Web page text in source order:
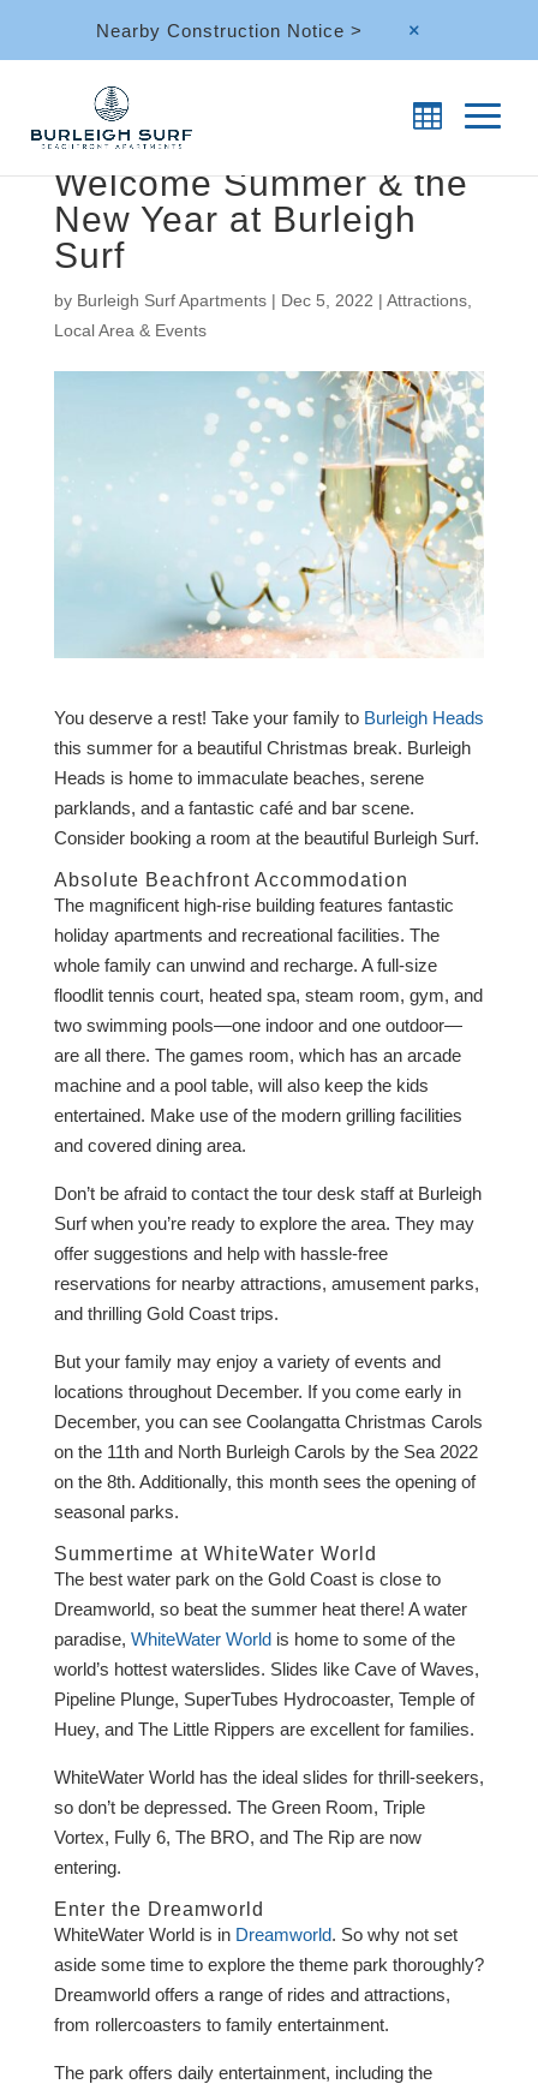
Nearby Construction Notice > M
Welcome Summer & the
New Year at Burleigh
Surf
by Burleigh Surf Apartments| Dec 5, 2022 | Attractions,
Local Area & Events
You deserve a rest! Take your family to Burleigh Heads
this summer for a beautiful Christmas break. Burleigh
Heads is home to immaculate beaches, serene
parklands, and a fantastic café and bar scene.
Consider booking a room at the beautiful Burleigh Surf.
Absolute Beachfront Accommodation
The magnificent high-rise building features fantastic
holiday apartments and recreational facilities. The
whole family can unwind and recharge. A full-size
floodlit tennis court, heated spa, steam room, gym, and
two swimming pools—one indoor and one outdoor—
are all there. The games room, which has an arcade
machine and a pool table, will also keep the kids
entertained. Make use of the modern grilling facilities
and covered dining area.
Don’t be afraid to contact the tour desk staff at Burleigh
Surf when you’re ready to explore the area. They may
offer suggestions and help with hassle-free
reservations for nearby attractions, amusement parks,
and thrilling Gold Coast trips.
But your family may enjoy a variety of events and
locations throughout December. If you come early in
December, you can see Coolangatta Christmas Carols
on the 11th and North Burleigh Carols by the Sea 2022
on the 8th. Additionally, this month sees the opening of
seasonal parks.
Summertime at WhiteWater World
The best water park on the Gold Coast is close to
Dreamworld, so beat the summer heat there! A water
paradise, WhiteWater Worldis home to some of the
world’s hottest waterslides. Slides like Cave of Waves,
Pipeline Plunge, SuperTubes Hydrocoaster, Temple of
Huey, and The Little Rippers are excellent for families.
WhiteWater World has the ideal slides for thrill-seekers,
so don’t be depressed. The Green Room, Triple
Vortex, Fully 6, The BRO, and The Rip are now
entering.
Enter the Dreamworld
WhiteWater World is in Dreamworld. So why not set
aside some time to explore the theme park thoroughly?
Dreamworld offers a range of rides and attractions,
from rollercoasters to family entertainment.
The park offers daily entertainment, including the